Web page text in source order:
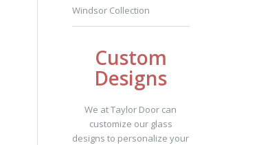
Windsor Collection
Custom
Designs
We at Taylor Door can
customize our glass
designs to personalize your